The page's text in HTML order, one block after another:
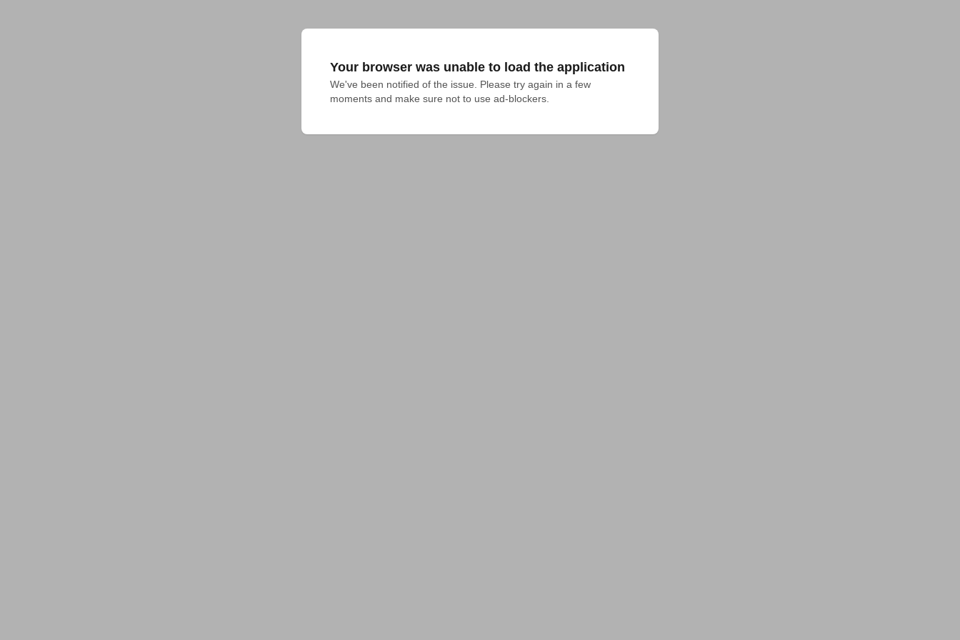
Your browser was unable to load the application
We've been notified of the issue. Please try again in a few
moments and make sure not to use ad-blockers.